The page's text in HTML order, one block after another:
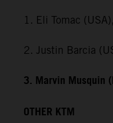
1. Eli Tomac
2. Justin Barcia
3. Marvin Musquin
OTHER KTM